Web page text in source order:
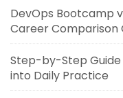
DevOps Bootcamp
Career Comparison
Step-by-Step
into Daily Practice